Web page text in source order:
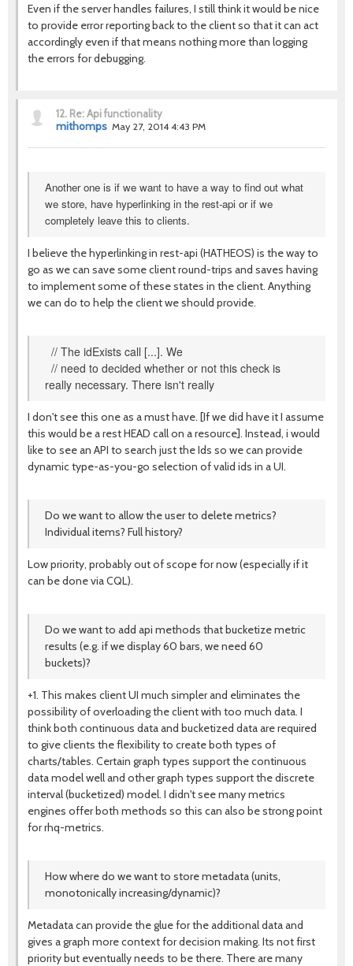
Even if the server handles failures, I still think it would be nice
to provide error reporting back to the client so that it can act
accordingly even if that means nothing more than logging
the errors for debugging.
12. Re: Api functionality
mithomps May 27, 2014 4:43 PM
Another one is if we want to have a way to find out what
we store, have hyperlinking in the rest-api or if we
completely leave this to clients.
I believe the hyperlinking in rest-api (HATHEOS) is the way to
go as we can save some client round-trips and saves having
to implement some of these states in the client. Anything
we can do to help the client we should provide.
// The idExists call [...]. We
// need to decided whether or not this check is
really necessary. There isn't really
I don't see this one as a must have. [If we did have it I assume
this would be a rest HEAD call on a resource]. Instead, i would
like to see an API to search just the Ids so we can provide
dynamic type-as-you-go selection of valid ids in a UI.
Do we want to allow the user to delete metrics?
Individual items? Full history?
Low priority, probably out of scope for now (especially if it
can be done via CQL).
Do we want to add api methods that bucketize metric
results (e.g. if we display 60 bars, we need 60
buckets)?
+1. This makes client UI much simpler and eliminates the
possibility of overloading the client with too much data. I
think both continuous data and bucketized data are required
to give clients the flexibility to create both types of
charts/tables. Certain graph types support the continuous
data model well and other graph types support the discrete
interval (bucketized) model. I didn't see many metrics
engines offer both methods so this can also be strong point
for rhq-metrics.
How where do we want to store metadata (units,
monotonically increasing/dynamic)?
Metadata can provide the glue for the additional data and
gives a graph more context for decision making. Its not first
priority but eventually needs to be there. There are many